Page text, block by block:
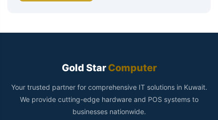
Gold StarComputer
Your trusted partner for comprehensive IT solutions in Kuwait.
We provide cutting-edge hardware and POS systems to
businesses nationwide.